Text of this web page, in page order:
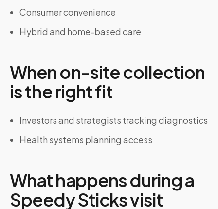
Consumer convenience
Hybrid and home-based care
When on-site collection
is the right fit
Investors and strategists tracking diagnostics
Health systems planning access
What happens during a
Speedy Sticks visit